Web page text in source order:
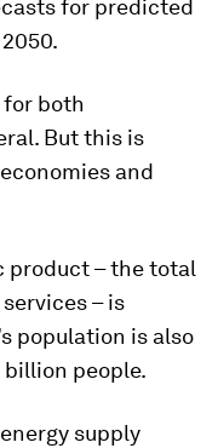
for predicted
both
But this is
and
product – the total
– is
population is also
people.
supply